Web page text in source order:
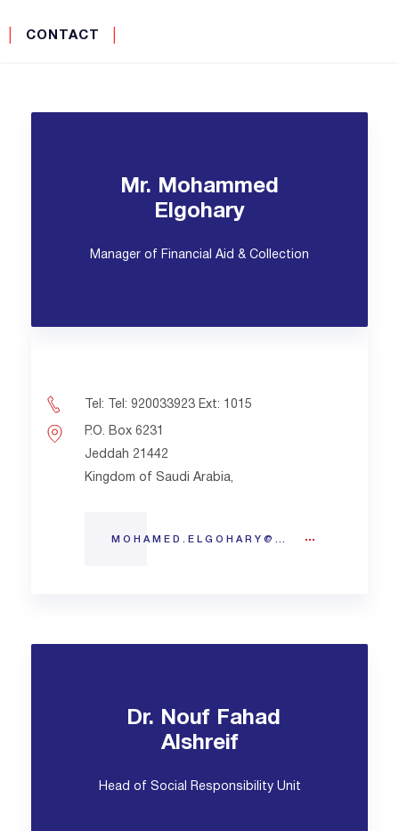
CONTACT
Mr. Mohammed
Elgohary
Manager of Financial Aid & Collection
Tel: Tel: 920033923 Ext: 1015
P.O. Box 6231
Jeddah 21442
Kingdom of Saudi Arabia,
MOHAMED.ELGOHARY@BMC.EDU.SA
Dr. Nouf Fahad
Alshreif
Head of Social Responsibility Unit